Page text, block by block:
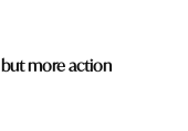
more action